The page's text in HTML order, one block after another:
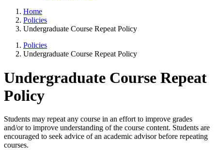
Home
Policies
Undergraduate Course Repeat Policy
Policies
Undergraduate Course Repeat Policy
Undergraduate Course Repeat
Policy
Students may repeat any course in an effort to improve grades
and/or to improve understanding of the course content. Students are
encouraged to seek advice of an academic advisor before repeating
courses.